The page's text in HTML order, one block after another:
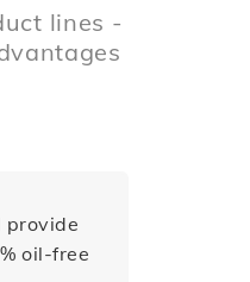
lines -
provide
oil-free